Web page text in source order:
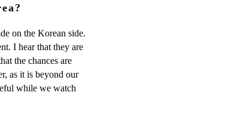
on the Korean side.
I hear that they are
the chances are
as it is beyond our
while we watch